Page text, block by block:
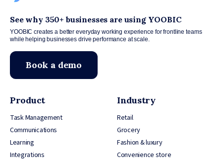
See why 350+ businesses are using YOOBIC
YOOBIC creates a better everyday working experience for frontline teams
while helping businesses drive performance at scale.
Book a demo
Product
Task Management
Communications
Learning
Integrations
Industry
Retail
Grocery
Fashion & luxury
Convenience store